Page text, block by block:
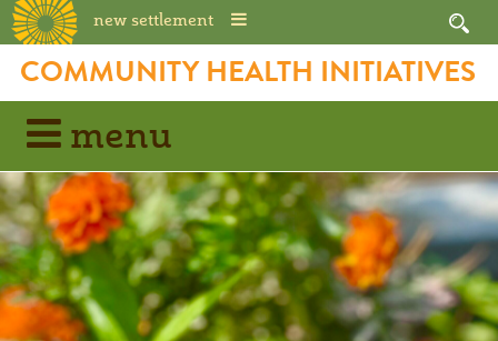
new settlement
COMMUNITY HEALTH INITIATIVES
menu